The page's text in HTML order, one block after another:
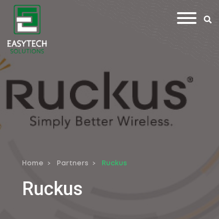
Home Partners Ruckus
Ruckus